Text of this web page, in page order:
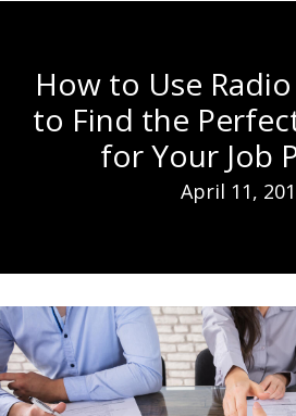
How to Use
to Find the
for Your Job
April 11,